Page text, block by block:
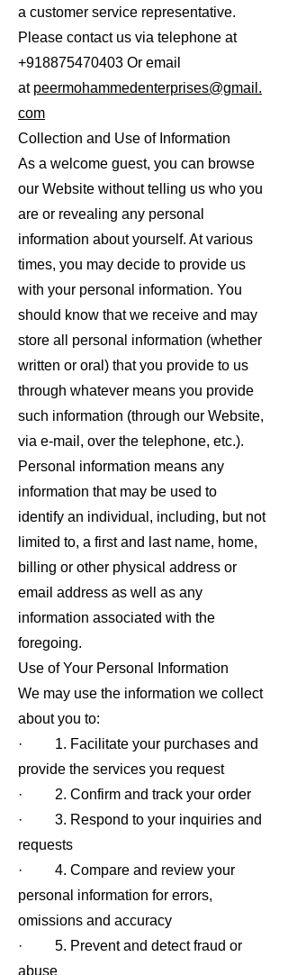
a customer service representative.
Please contact us via telephone at
+918875470403 Or email
at peermohammedenterprises@gmail.
com
Collection and Use of Information
As a welcome guest, you can browse
our Website without telling us who you
are or revealing any personal
information about yourself. At various
times, you may decide to provide us
with your personal information. You
should know that we receive and may
store all personal information (whether
written or oral) that you provide to us
through whatever means you provide
such information (through our Website,
via e-mail, over the telephone, etc.).
Personal information means any
information that may be used to
identify an individual, including, but not
limited to, a first and last name, home,
billing or other physical address or
email address as well as any
information associated with the
foregoing.
Use of Your Personal Information
We may use the information we collect
about you to:
· 1. Facilitate your purchases and
provide the services you request
· 2. Confirm and track your order
· 3. Respond to your inquiries and
requests
· 4. Compare and review your
personal information for errors,
omissions and accuracy
· 5. Prevent and detect fraud or
abuse